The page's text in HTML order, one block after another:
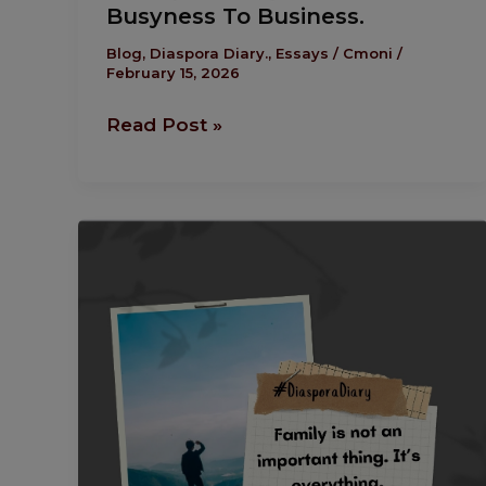
Busyness To Business.
Blog, Diaspora Diary., Essays / Cmoni /
February 15, 2026
Read Post »
Be
A Man…